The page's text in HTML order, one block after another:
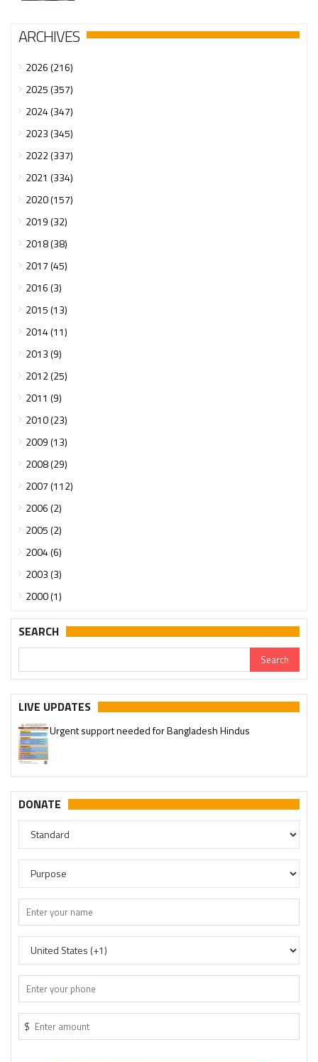
ARCHIVES
2026 (216)
2025 (357)
2024 (347)
2023 (345)
2022 (337)
2021 (334)
2020 (157)
2019 (32)
2018 (38)
2017 (45)
2016 (3)
2015 (13)
2014 (11)
2013 (9)
2012 (25)
2011 (9)
2010 (23)
2009 (13)
2008 (29)
2007 (112)
2006 (2)
2005 (2)
2004 (6)
2003 (3)
2000 (1)
SEARCH
LIVE UPDATES
Urgent support needed for Bangladesh Hindus
DONATE
$